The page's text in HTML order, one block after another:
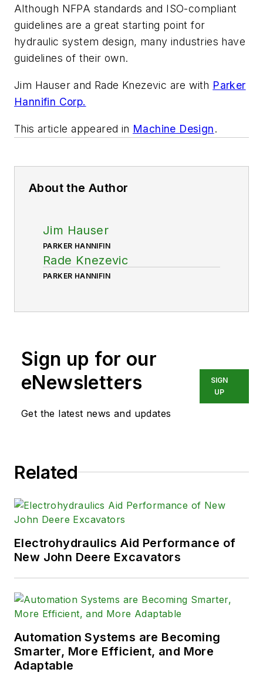
Although NFPA standards and ISO-compliant
guidelines are a great starting point for
hydraulic system design, many industries have
guidelines of their own.
Jim Hauser and Rade Knezevic are with Parker
Hannifin Corp.
This article appeared in Machine Design.
About the Author
Jim Hauser
PARKER HANNIFIN
Rade Knezevic
PARKER HANNIFIN
Sign up for our
eNewsletters
Get the latest news and updates
SIGN
UP
Related
Electrohydraulics Aid Performance of
New John Deere Excavators
Automation Systems are Becoming
Smarter, More Efficient, and More
Adaptable